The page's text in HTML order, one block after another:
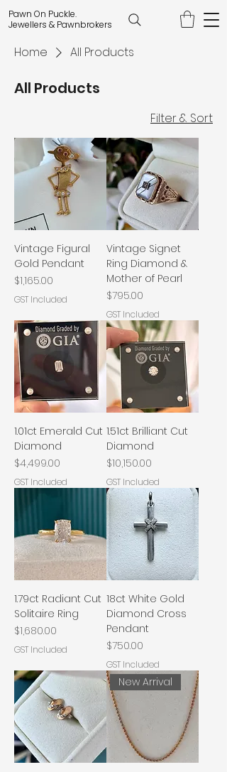
Pawn On Puckle.
Jewellers & Pawnbrokers
Home All Products
All Products
Filter & Sort
Vintage Figural
Gold Pendant
Price
$1,165.00
GST Included
Vintage Signet
Ring Diamond &
Mother of Pearl
Price
$795.00
GST Included
1.01ct Emerald Cut
Diamond
Price
$4,499.00
GST Included
1.51ct Brilliant Cut
Diamond
Price
$10,150.00
GST Included
1.79ct Radiant Cut
Solitaire Ring
Price
$1,680.00
GST Included
18ct White Gold
Diamond Cross
Pendant
Price
$750.00
GST Included
New Arrival